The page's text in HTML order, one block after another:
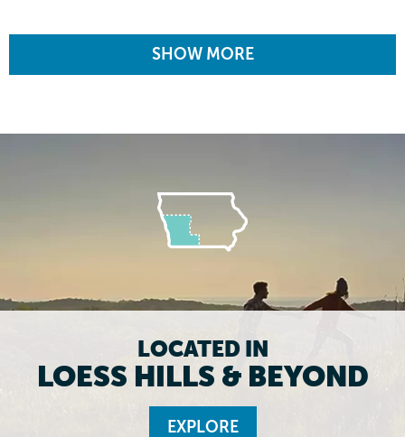
SHOW MORE
LOCATED IN
LOESS HILLS & BEYOND
EXPLORE